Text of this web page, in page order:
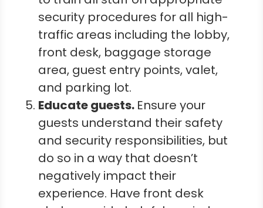
security procedures for all high-
traffic areas including the lobby,
front desk, baggage storage
area, guest entry points, valet,
and parking lot.
Educate guests. Ensure your
guests understand their safety
and security responsibilities, but
do so in a way that doesn’t
negatively impact their
experience. Have front desk